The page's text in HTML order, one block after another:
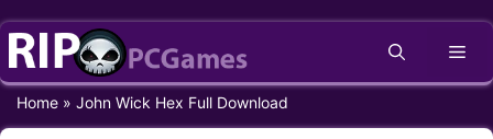
Skip
content
Home » John Wick Hex Full Download